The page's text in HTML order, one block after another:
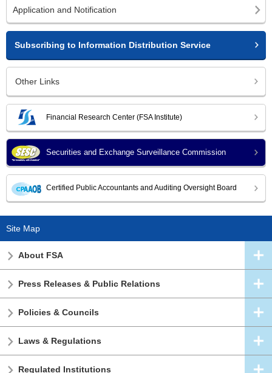
Application and Notification
Subscribing to Information Distribution Service
Other Links
Financial Research Center (FSA Institute)
Securities and Exchange Surveillance Commission
Certified Public Accountants and Auditing Oversight Board
Site Map
About FSA
Press Releases & Public Relations
Policies & Councils
Laws & Regulations
Regulated Institutions